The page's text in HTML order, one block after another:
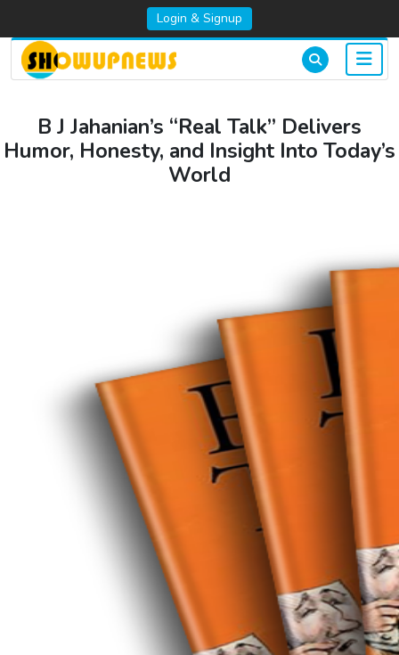
Login & Signup
B J Jahanian’s “Real Talk” Delivers
Humor, Honesty, and Insight Into Today’s
World